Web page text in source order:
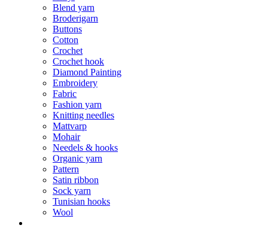
Blend yarn
Broderigarn
Buttons
Cotton
Crochet
Crochet hook
Diamond Painting
Embroidery
Fabric
Fashion yarn
Knitting needles
Mattvarp
Mohair
Needels & hooks
Organic yarn
Pattern
Satin ribbon
Sock yarn
Tunisian hooks
Wool